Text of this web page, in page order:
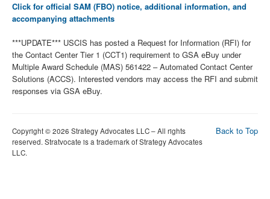
Click for official SAM (FBO) notice, additional information, and
accompanying attachments
***UPDATE*** USCIS has posted a Request for Information (RFI) for
the Contact Center Tier 1 (CCT1) requirement to GSA eBuy under
Multiple Award Schedule (MAS) 561422 – Automated Contact Center
Solutions (ACCS). Interested vendors may access the RFI and submit
responses via GSA eBuy.
Back to Top
Copyright © 2026 Strategy Advocates LLC – All rights
reserved. Stratvocate is a trademark of Strategy Advocates
LLC.